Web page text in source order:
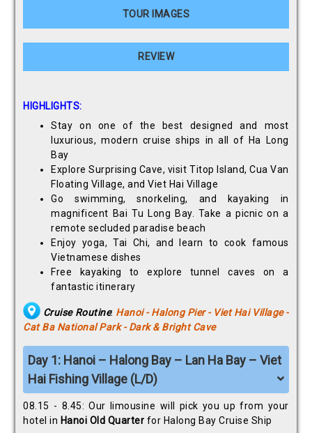
TOUR IMAGES
REVIEW
HIGHLIGHTS:
Stay on one of the best designed and most
luxurious, modern cruise ships in all of Ha Long
Bay
Explore Surprising Cave, visit Titop Island, Cua Van
Floating Village, and Viet Hai Village
Go swimming, snorkeling, and kayaking in
magnificent Bai Tu Long Bay. Take a picnic on a
remote secluded paradise beach
Enjoy yoga, Tai Chi, and learn to cook famous
Vietnamese dishes
Free kayaking to explore tunnel caves on a
fantastic itinerary
Cruise Routine: Hanoi - Halong Pier - Viet Hai Village -
Cat Ba National Park - Dark & Bright Cave
Day 1: Hanoi – Halong Bay – Lan Ha Bay – Viet
Hai Fishing Village (L/D)
08.15 - 8.45: Our limousine will pick you up from your
hotel in Hanoi Old Quarter for Halong Bay Cruise Ship